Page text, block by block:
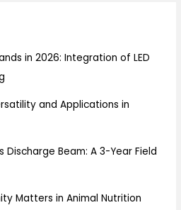
in 2026: Integration of LED
and Applications in
Discharge Beam: A 3-Year Field
Matters in Animal Nutrition